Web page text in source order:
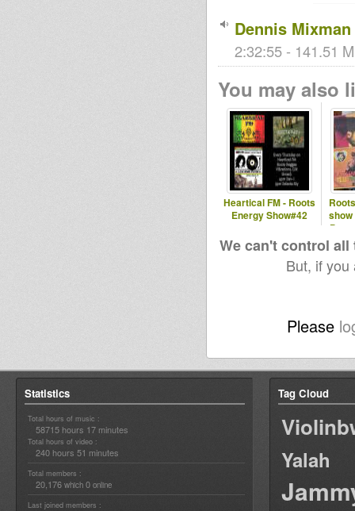
Dennis
2:32:55 - 141.51
You may also
Heartical FM - Roots
Energy Show#42
show
We can't control
But, if
Please
Statistics
Total hours of music :
58715 hours 17 minutes
Total hours of video :
240 hours 51 minutes
Total members :
20,176 which 0 online
Last joined members :
Tag Cloud
Yalah